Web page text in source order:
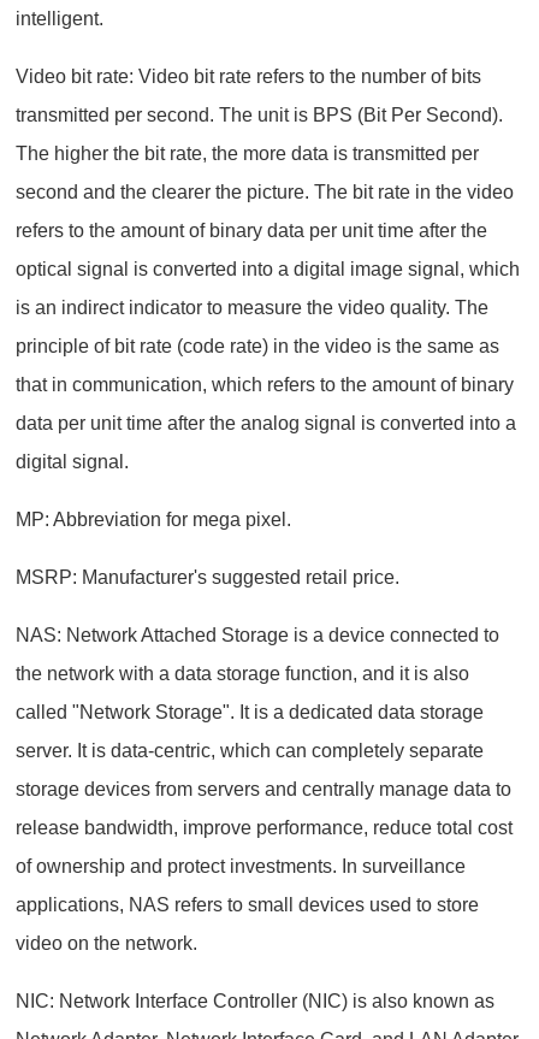
intelligent.
Video bit rate: Video bit rate refers to the number of bits
transmitted per second. The unit is BPS (Bit Per Second).
The higher the bit rate, the more data is transmitted per
second and the clearer the picture. The bit rate in the video
refers to the amount of binary data per unit time after the
optical signal is converted into a digital image signal, which
is an indirect indicator to measure the video quality. The
principle of bit rate (code rate) in the video is the same as
that in communication, which refers to the amount of binary
data per unit time after the analog signal is converted into a
digital signal.
MP: Abbreviation for mega pixel.
MSRP: Manufacturer's suggested retail price.
NAS: Network Attached Storage is a device connected to
the network with a data storage function, and it is also
called "Network Storage". It is a dedicated data storage
server. It is data-centric, which can completely separate
storage devices from servers and centrally manage data to
release bandwidth, improve performance, reduce total cost
of ownership and protect investments. In surveillance
applications, NAS refers to small devices used to store
video on the network.
NIC: Network Interface Controller (NIC) is also known as